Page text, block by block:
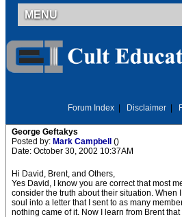
MENU
Forum Index Disclaimer
George Geftakys
Posted by: Mark Campbell ()
Date: October 30, 2002 10:37AM
Hi David, Brent, and Others,
Yes David, I know you are correct that most
consider the truth about their situation. When
soul into a letter that I sent to as many
nothing came of it. Now I learn from Brent